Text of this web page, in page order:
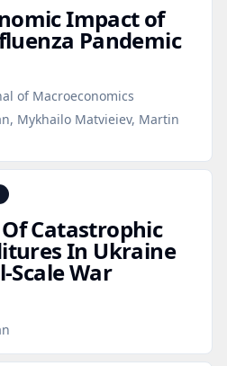
Impact of
Pandemic
of Macroeconomics
Mykhailo Matvieiev, Martin
Catastrophic
In Ukraine
War